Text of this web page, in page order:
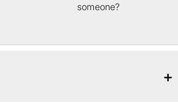
someone?